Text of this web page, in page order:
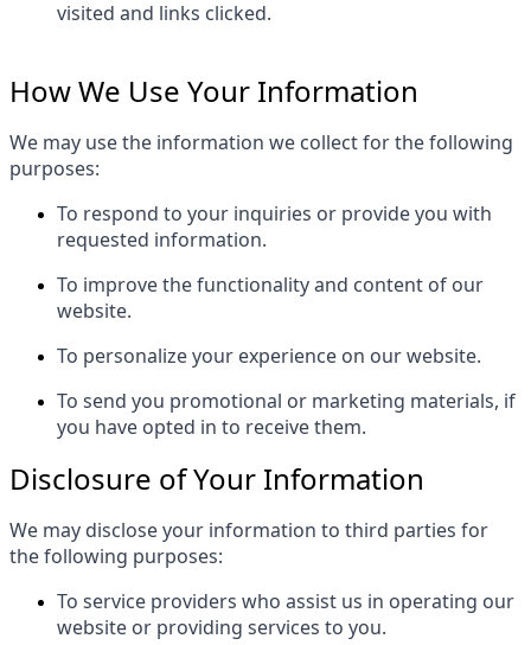
visited and links clicked.
How We Use Your Information
We may use the information we collect for the following
purposes:
To respond to your inquiries or provide you with
requested information.
To improve the functionality and content of our
website.
To personalize your experience on our website.
To send you promotional or marketing materials, if
you have opted in to receive them.
Disclosure of Your Information
We may disclose your information to third parties for
the following purposes:
To service providers who assist us in operating our
website or providing services to you.